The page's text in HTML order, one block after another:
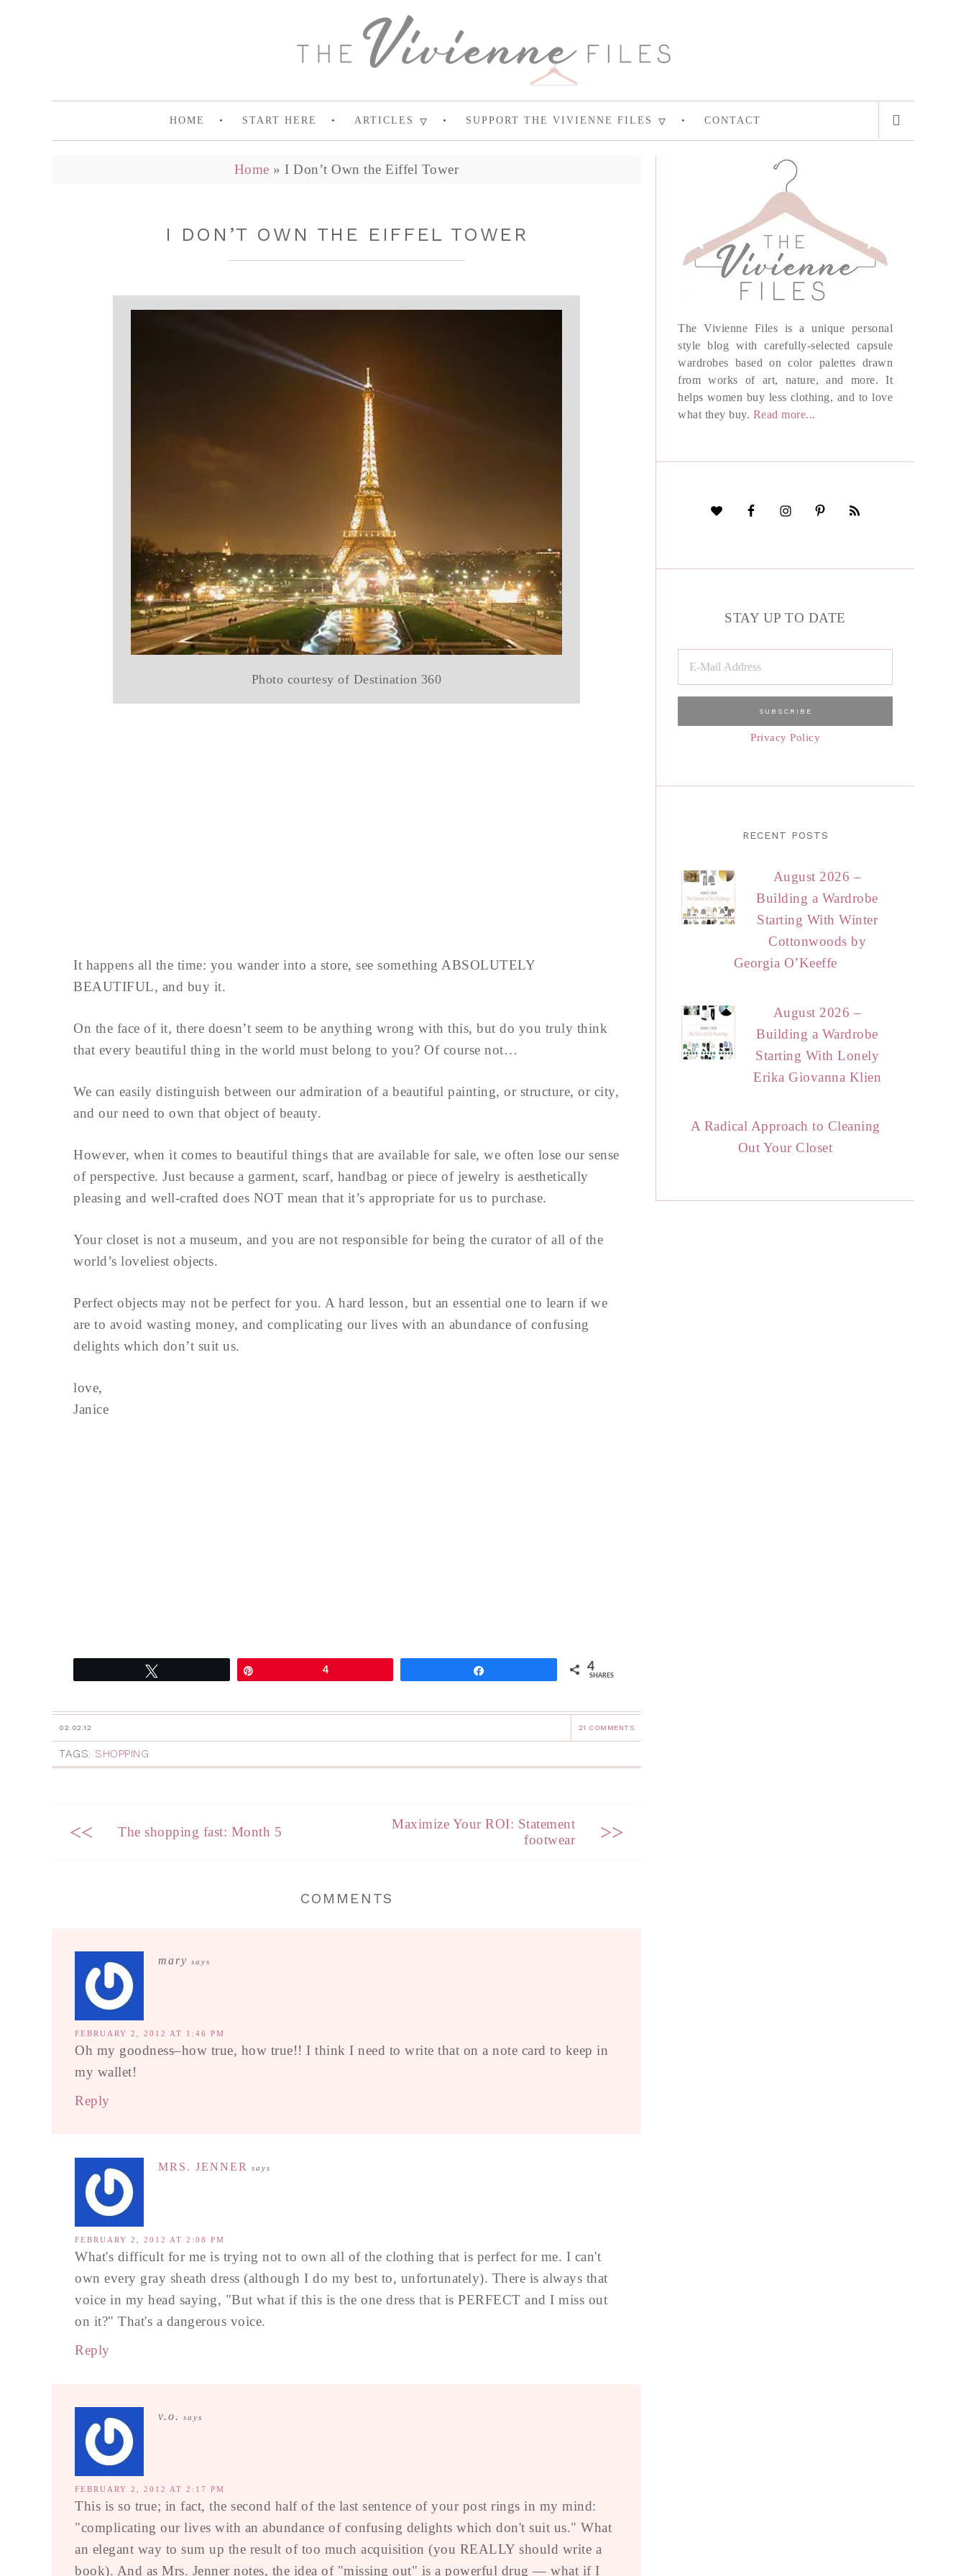
HOME START HERE ARTICLES SUPPORT THE VIVIENNE FILES CONTACT
Home »I Don’t Own the Eiffel Tower
I DON’T OWN THE EIFFEL TOWER
Photo courtesy of Destination 360
It happens all the time: you wander into a store, see something ABSOLUTELY
BEAUTIFUL, and buy it.
On the face of it, there doesn’t seem to be anything wrong with this, but do you truly think
that every beautiful thing in the world must belong to you? Of course not…
We can easily distinguish between our admiration of a beautiful painting, or structure, or city,
and our need to own that object of beauty.
However, when it comes to beautiful things that are available for sale, we often lose our sense
of perspective. Just because a garment, scarf, handbag or piece of jewelry is aesthetically
pleasing and well-crafted does NOT mean that it’s appropriate for us to purchase.
Your closet is not a museum, and you are not responsible for being the curator of all of the
world’s loveliest objects.
Perfect objects may not be perfect for you. A hard lesson, but an essential one to learn if we
are to avoid wasting money, and complicating our lives with an abundance of confusing
delights which don’t suit us.
love,
Janice
4 4
SHARES
02.02.12 21 COMMENTS
TAGS: SHOPPING
<< The shopping fast: Month 5
Maximize Your ROI: Statement
footwear
>>
COMMENTS
mary says
FEBRUARY 2, 2012 AT 1:46 PM
Oh my goodness–how true, how true!! I think I need to write that on a note card to keep in
my wallet!
Reply
MRS. JENNER says
FEBRUARY 2, 2012 AT 2:08 PM
What's difficult for me is trying not to own all of the clothing that is perfect for me. I can't
own every gray sheath dress (although I do my best to, unfortunately). There is always that
voice in my head saying, "But what if this is the one dress that is PERFECT and I miss out
on it?" That's a dangerous voice.
Reply
v.o. says
FEBRUARY 2, 2012 AT 2:17 PM
This is so true; in fact, the second half of the last sentence of your post rings in my mind:
"complicating our lives with an abundance of confusing delights which don't suit us." What
an elegant way to sum up the result of too much acquisition (you REALLY should write a
book). And as Mrs. Jenner notes, the idea of "missing out" is a powerful drug — what if I
The Vivienne Files is a unique personal
style blog with carefully-selected capsule
wardrobes based on color palettes drawn
from works of art, nature, and more. It
helps women buy less clothing, and to love
what they buy. Read more...
STAY UP TO DATE
Privacy Policy
RECENT POSTS
August 2026 –
Building a Wardrobe
Starting With Winter
Cottonwoods by
Georgia O’Keeffe
August 2026 –
Building a Wardrobe
Starting With Lonely
Erika Giovanna Klien
A Radical Approach to Cleaning
Out Your Closet